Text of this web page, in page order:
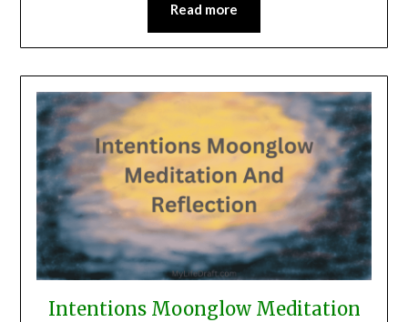
Read more
Intentions Moonglow Meditation